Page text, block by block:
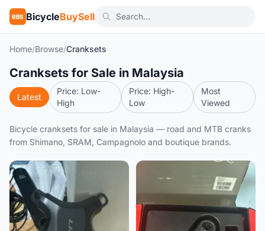
BBS BicycleBuySell
Home/Browse/Cranksets
Cranksets for Sale in Malaysia
Latest
Price: Low-
High
Price: High-
Low
Most
Viewed
Bicycle cranksets for sale in Malaysia — road and MTB cranks
from Shimano, SRAM, Campagnolo and boutique brands.